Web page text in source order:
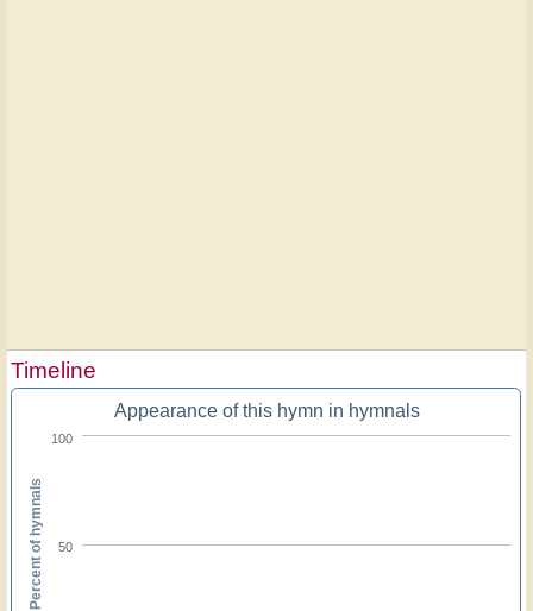
Timeline
Appearance of this hymn in hymnals
50
100
Percent of hymnals